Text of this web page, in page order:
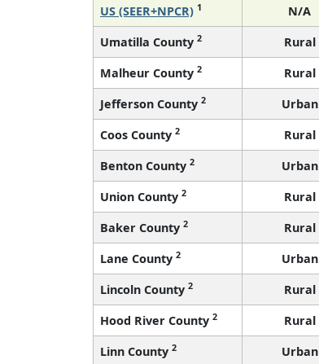
US (SEER+NPCR) 1 N/A
Umatilla County 2 Rural
Malheur County 2 Rural
Jefferson County 2 Urban
Coos County 2 Rural
Benton County 2 Urban
Union County 2 Rural
Baker County 2 Rural
Lane County 2 Urban
Lincoln County 2 Rural
Hood River County 2 Rural
Linn County 2 Urban